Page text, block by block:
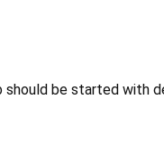
be started with